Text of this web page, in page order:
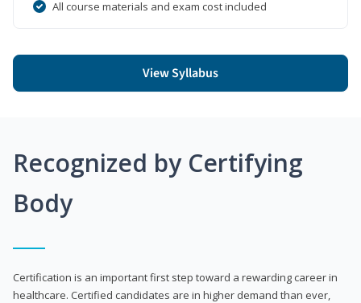
All course materials and exam cost included
View Syllabus
Recognized by Certifying
Body
Certification is an important first step toward a rewarding career in
healthcare. Certified candidates are in higher demand than ever,